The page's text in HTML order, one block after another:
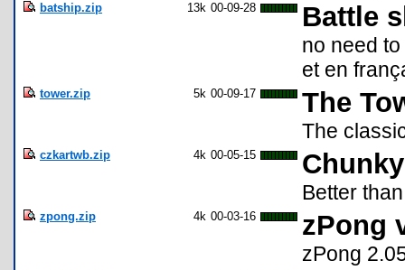
batship.zip 13k 00-09-28 Battle
no need
et en
tower.zip 5k 00-09-17 The
The
czkartwb.zip 4k 00-05-15
Better
zpong.zip 4k 00-03-16 zPong
zPong